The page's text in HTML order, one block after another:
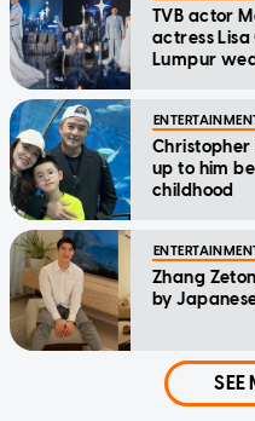
TVB actor
actress
Lumpur
Christopher
up to him
childhood
Zhang
by
SEE